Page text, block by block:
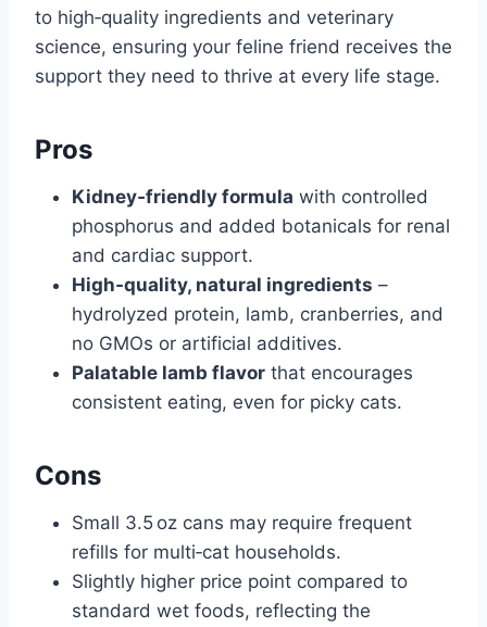
to high‑quality ingredients and veterinary
science, ensuring your feline friend receives the
support they need to thrive at every life stage.
Pros
Kidney‑friendly formula with controlled
phosphorus and added botanicals for renal
and cardiac support.
High‑quality, natural ingredients –
hydrolyzed protein, lamb, cranberries, and
no GMOs or artificial additives.
Palatable lamb flavor that encourages
consistent eating, even for picky cats.
Cons
Small 3.5 oz cans may require frequent
refills for multi‑cat households.
Slightly higher price point compared to
standard wet foods, reflecting the